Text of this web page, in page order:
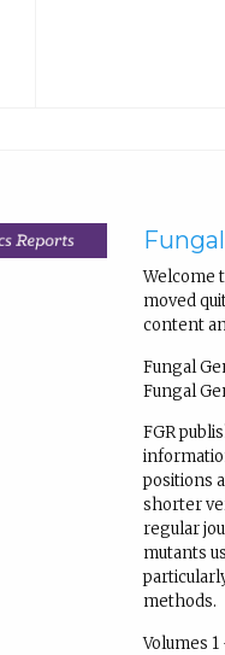
Welcome
moved
content
Fungal
Fungal
FGR
positions
shorter
regular
mutants
methods.
Volumes